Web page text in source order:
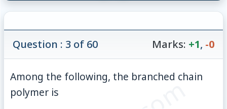
Question : 3 of 60 Marks: +1, -0
Among the following, the branched chain
polymer is